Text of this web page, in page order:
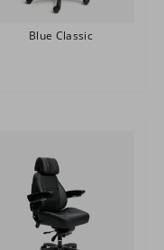
Blue Classic